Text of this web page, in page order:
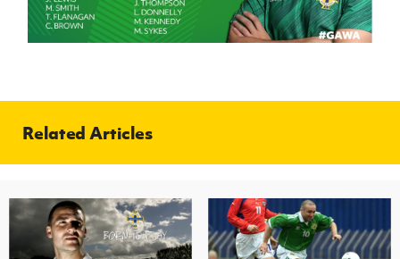
Related Articles